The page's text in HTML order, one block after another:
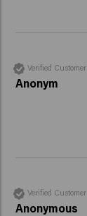
Verified Customer
Anonym
Verified Customer
Anonymous